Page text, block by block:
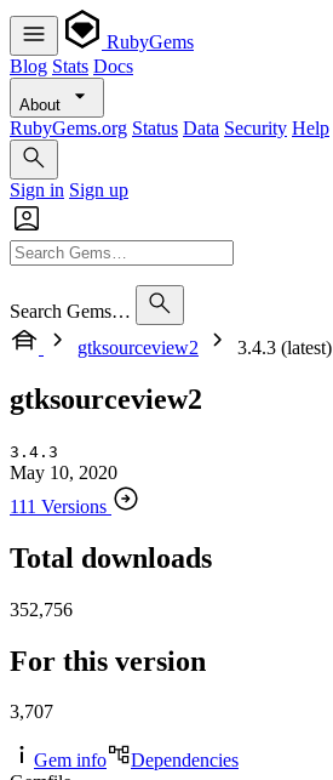
RubyGems
Blog Stats Docs
About
RubyGems.org Status Data Security Help
Sign in Sign up
Search Gems…
gtksourceview2
3.4.3 (latest)
gtksourceview2
3.4.3
May 10, 2020
111 Versions
Total downloads
352,756
For this version
3,707
Gem info
Dependencies